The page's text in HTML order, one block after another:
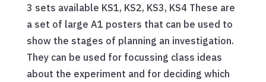
3 sets available KS1, KS2, KS3, KS4 These are
a set of large A1 posters that can be used to
show the stages of planning an investigation.
They can be used for focussing class ideas
about the experiment and for deciding which